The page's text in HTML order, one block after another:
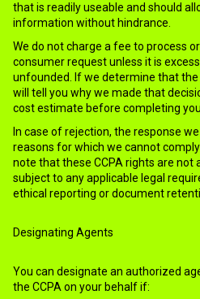
that is readily useable and should
information without hindrance.
We do not charge a fee to process
consumer request unless it is
unfounded. If we determine that
will tell you why we made that
cost estimate before completing
In case of rejection, the response
reasons for which we cannot
note that these CCPA rights are not
subject to any applicable legal
ethical reporting or document
Designating Agents
You can designate an authorized
the CCPA on your behalf if: